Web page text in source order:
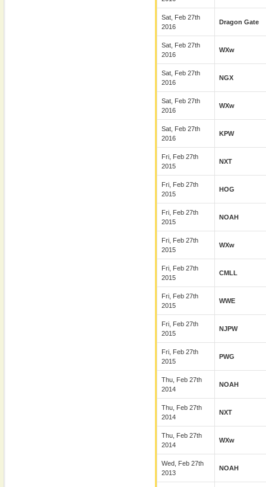
Sat, Feb 27th
2016
Dragon Gate
Sat, Feb 27th
2016
WXw
Sat, Feb 27th
2016
NGX
Sat, Feb 27th
2016
WXw
Sat, Feb 27th
2016
KPW
Fri, Feb 27th
2015
NXT
Fri, Feb 27th
2015
HOG
Fri, Feb 27th
2015
NOAH
Fri, Feb 27th
2015
WXw
Fri, Feb 27th
2015
CMLL
Fri, Feb 27th
2015
WWE
Fri, Feb 27th
2015
NJPW
Fri, Feb 27th
2015
PWG
Thu, Feb 27th
2014
NOAH
Thu, Feb 27th
2014
NXT
Thu, Feb 27th
2014
WXw
Wed, Feb 27th
2013
NOAH